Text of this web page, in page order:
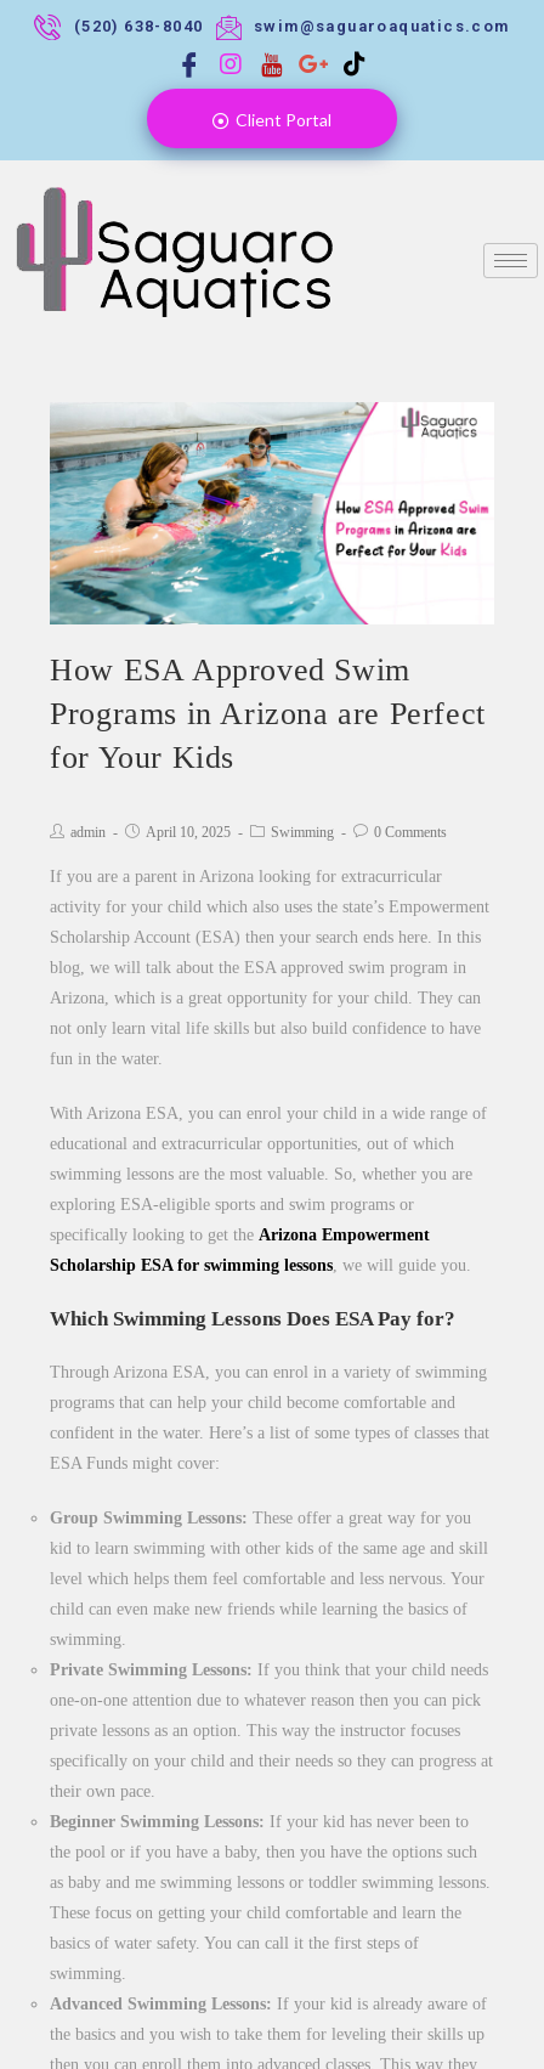
(520) 638-8040 swim@saguaroaquatics.com
Client Portal
How ESA Approved Swim
Programs in Arizona are Perfect
for Your Kids
admin April 10, 2025 Swimming 0 Comments
If you are a parent in Arizona looking for extracurricular
activity for your child which also uses the state’s Empowerment
Scholarship Account (ESA) then your search ends here. In this
blog, we will talk about the ESA approved swim program in
Arizona, which is a great opportunity for your child. They can
not only learn vital life skills but also build confidence to have
fun in the water.
With Arizona ESA, you can enrol your child in a wide range of
educational and extracurricular opportunities, out of which
swimming lessons are the most valuable. So, whether you are
exploring ESA-eligible sports and swim programs or
specifically looking to get theArizona Empowerment
Scholarship ESA for swimming lessons, we will guide you.
Which Swimming Lessons Does ESA Pay for?
Through Arizona ESA, you can enrol in a variety of swimming
programs that can help your child become comfortable and
confident in the water. Here’s a list of some types of classes that
ESA Funds might cover:
Group Swimming Lessons:These offer a great way for you
kid to learn swimming with other kids of the same age and skill
level which helps them feel comfortable and less nervous. Your
child can even make new friends while learning the basics of
swimming.
Private Swimming Lessons: If you think that your child needs
one-on-one attention due to whatever reason then you can pick
private lessons as an option. This way the instructor focuses
specifically on your child and their needs so they can progress at
their own pace.
Beginner Swimming Lessons: If your kid has never been to
the pool or if you have a baby, then you have the options such
as baby and me swimming lessons or toddler swimming lessons.
These focus on getting your child comfortable and learn the
basics of water safety. You can call it the first steps of
swimming.
Advanced Swimming Lessons: If your kid is already aware of
the basics and you wish to take them for leveling their skills up
then you can enroll them into advanced classes. This way they